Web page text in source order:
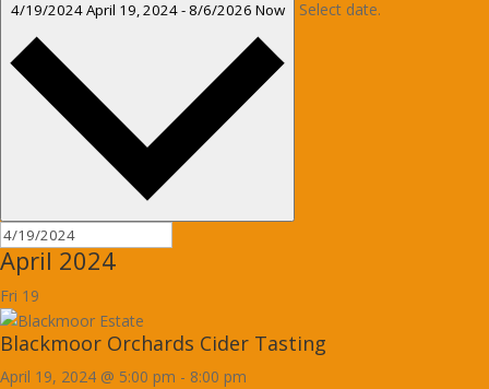
4/19/2024April 19, 2024-8/6/2026 Now Select date.
April 2024
Fri 19
Blackmoor Orchards Cider Tasting
April 19, 2024 @ 5:00 pm - 8:00 pm